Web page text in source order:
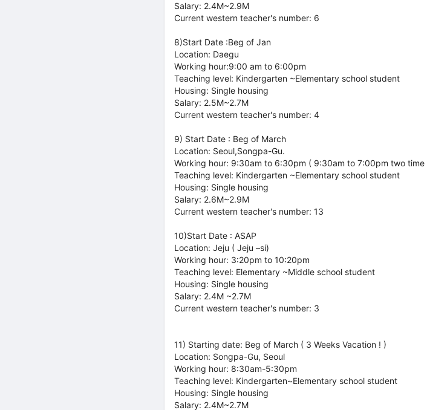
Salary: 2.4M~2.9M
Current western teacher's number: 6
8)Start Date :Beg of Jan
Location: Daegu
Working hour:9:00 am to 6:00pm
Teaching level: Kindergarten ~Elementary school student
Housing: Single housing
Salary: 2.5M~2.7M
Current western teacher's number: 4
9) Start Date : Beg of March
Location: Seoul,Songpa-Gu.
Working hour: 9:30am to 6:30pm ( 9:30am to 7:00pm two time
Teaching level: Kindergarten ~Elementary school student
Housing: Single housing
Salary: 2.6M~2.9M
Current western teacher's number: 13
10)Start Date : ASAP
Location: Jeju ( Jeju –si)
Working hour: 3:20pm to 10:20pm
Teaching level: Elementary ~Middle school student
Housing: Single housing
Salary: 2.4M ~2.7M
Current western teacher's number: 3
11) Starting date: Beg of March ( 3 Weeks Vacation ! )
Location: Songpa-Gu, Seoul
Working hour: 8:30am-5:30pm
Teaching level: Kindergarten~Elementary school student
Housing: Single housing
Salary: 2.4M~2.7M